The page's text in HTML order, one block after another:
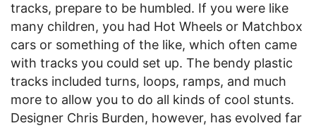
tracks, prepare to be humbled. If you were like
many children, you had Hot Wheels or Matchbox
cars or something of the like, which often came
with tracks you could set up. The bendy plastic
tracks included turns, loops, ramps, and much
more to allow you to do all kinds of cool stunts.
Designer Chris Burden, however, has evolved far